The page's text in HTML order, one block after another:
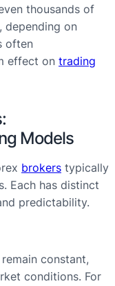
thousands of
depending on
often
effect on trading
Models
brokers typically
Each has distinct
predictability.
constant,
conditions. For